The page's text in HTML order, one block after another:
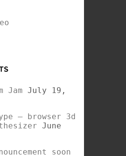
Jam July 19,
– browser 3d
June
soon